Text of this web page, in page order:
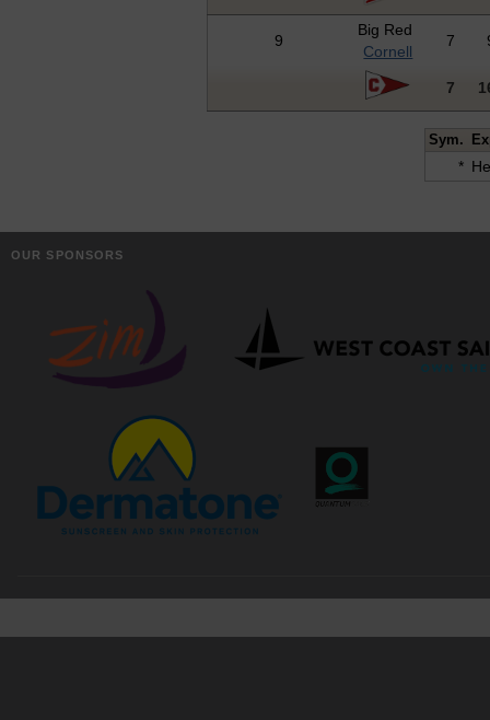
9
Big Red
Cornell
7
7
Sym.
*
OUR SPONSORS